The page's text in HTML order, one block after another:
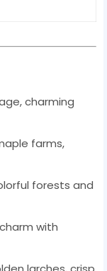
charming
farms,
forests and
with